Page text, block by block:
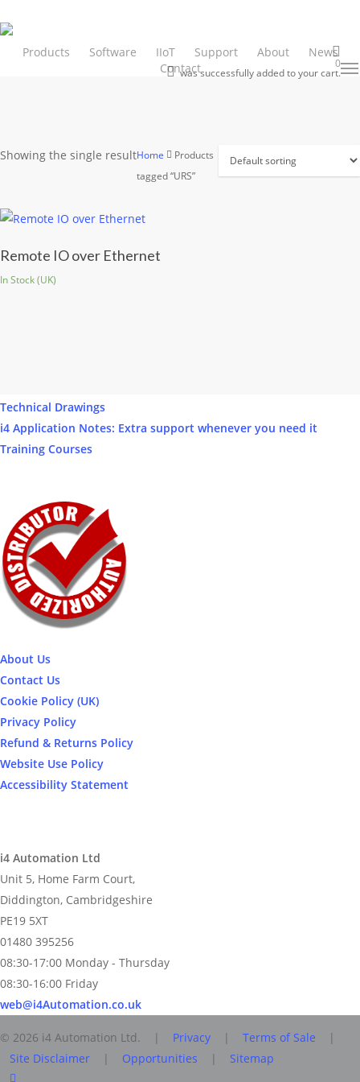
to
mainProducts Software IIoT Support About
News
Contact
search 0
was successfully added to your cart.
Showing the single resultHome
Products
tagged “URS”
Remote IO over Ethernet
In Stock (UK)
Technical Drawings
i4 Application Notes: Extra support whenever you need it
Training Courses
About Us
Contact Us
Cookie Policy (UK)
Privacy Policy
Refund & Returns Policy
Website Use Policy
Accessibility Statement
i4 Automation Ltd
Unit 5, Home Farm Court,
Diddington, Cambridgeshire
PE19 5XT
01480 395256
08:30-17:00 Monday - Thursday
08:30-16:00 Friday
web@i4Automation.co.uk
© 2026 i4 Automation Ltd. | Privacy | Terms of Sale
|
Site Disclaimer
| Opportunities |
Sitemap
facebook